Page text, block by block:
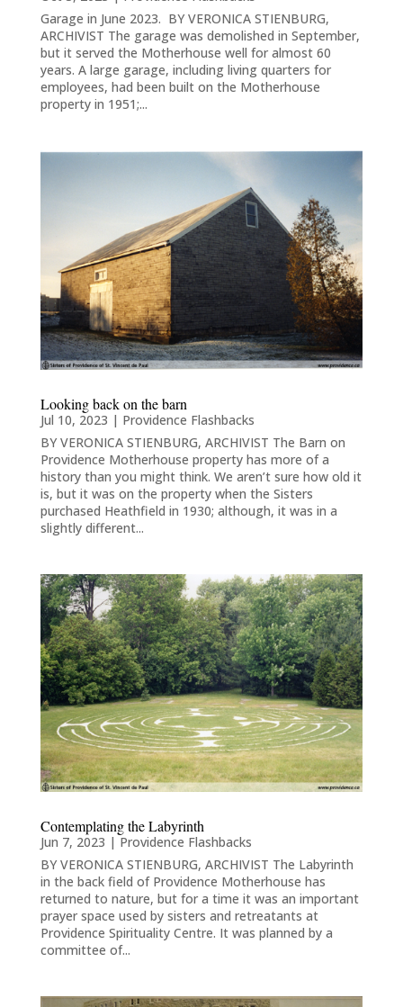
Garage in June 2023. BY VERONICA STIENBURG,
ARCHIVIST The garage was demolished in September,
but it served the Motherhouse well for almost 60
years. A large garage, including living quarters for
employees, had been built on the Motherhouse
property in 1951;...
Looking back on the barn
Jul 10, 2023 | Providence Flashbacks
BY VERONICA STIENBURG, ARCHIVIST The Barn on
Providence Motherhouse property has more of a
history than you might think. We aren’t sure how old it
is, but it was on the property when the Sisters
purchased Heathfield in 1930; although, it was in a
slightly different...
Contemplating the Labyrinth
Jun 7, 2023 | Providence Flashbacks
BY VERONICA STIENBURG, ARCHIVIST The Labyrinth
in the back field of Providence Motherhouse has
returned to nature, but for a time it was an important
prayer space used by sisters and retreatants at
Providence Spirituality Centre. It was planned by a
committee of...